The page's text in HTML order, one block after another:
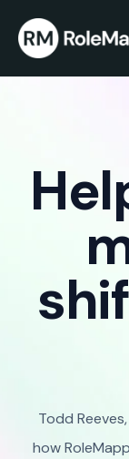
Todd
how